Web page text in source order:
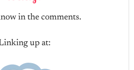
in the comments.
up at: